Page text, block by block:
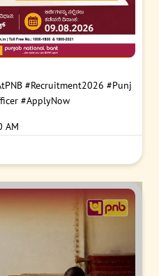
#Recruitment2026 #Punj
#ApplyNow
AM